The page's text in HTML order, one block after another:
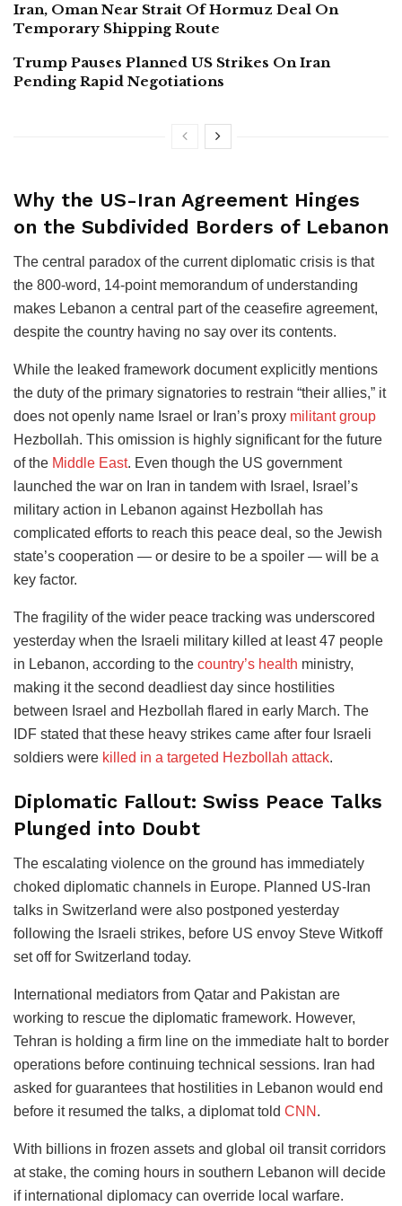
Iran, Oman Near Strait Of Hormuz Deal On
Temporary Shipping Route
Trump Pauses Planned US Strikes On Iran
Pending Rapid Negotiations
Why the US-Iran Agreement Hinges
on the Subdivided Borders of Lebanon
The central paradox of the current diplomatic crisis is that
the 800-word, 14-point memorandum of understanding
makes Lebanon a central part of the ceasefire agreement,
despite the country having no say over its contents.
While the leaked framework document explicitly mentions
the duty of the primary signatories to restrain “their allies,” it
does not openly name Israel or Iran’s proxy militant group
Hezbollah. This omission is highly significant for the future
of the Middle East. Even though the US government
launched the war on Iran in tandem with Israel, Israel’s
military action in Lebanon against Hezbollah has
complicated efforts to reach this peace deal, so the Jewish
state’s cooperation — or desire to be a spoiler — will be a
key factor.
The fragility of the wider peace tracking was underscored
yesterday when the Israeli military killed at least 47 people
in Lebanon, according to the country’s health ministry,
making it the second deadliest day since hostilities
between Israel and Hezbollah flared in early March. The
IDF stated that these heavy strikes came after four Israeli
soldiers were killed in a targeted Hezbollah attack.
Diplomatic Fallout: Swiss Peace Talks
Plunged into Doubt
The escalating violence on the ground has immediately
choked diplomatic channels in Europe. Planned US-Iran
talks in Switzerland were also postponed yesterday
following the Israeli strikes, before US envoy Steve Witkoff
set off for Switzerland today.
International mediators from Qatar and Pakistan are
working to rescue the diplomatic framework. However,
Tehran is holding a firm line on the immediate halt to border
operations before continuing technical sessions. Iran had
asked for guarantees that hostilities in Lebanon would end
before it resumed the talks, a diplomat told CNN .
With billions in frozen assets and global oil transit corridors
at stake, the coming hours in southern Lebanon will decide
if international diplomacy can override local warfare.